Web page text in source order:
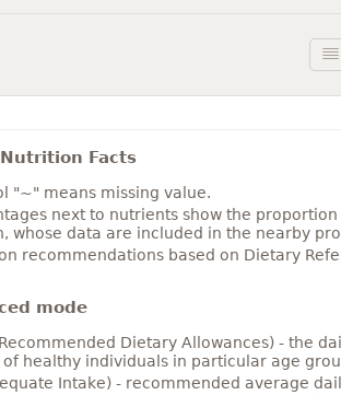
Facts
"~" means missing value.
next to nutrients show the
whose data are included in the nearby
recommendations based on Dietary
mode
Dietary Allowances) - the
of healthy individuals in particular age
Intake) - recommended average